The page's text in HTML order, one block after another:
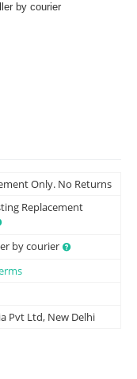
by courier
Only. No Returns
Replacement
by courier
Pvt Ltd, New Delhi